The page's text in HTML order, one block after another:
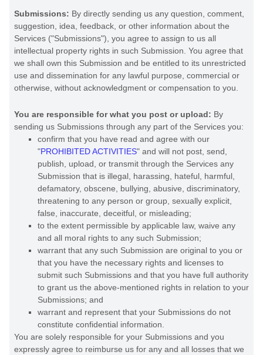
Submissions: By directly sending us any question, comment,
suggestion, idea, feedback, or other information about the
Services ("Submissions"), you agree to assign to us all
intellectual property rights in such Submission. You agree that
we shall own this Submission and be entitled to its unrestricted
use and dissemination for any lawful purpose, commercial or
otherwise, without acknowledgment or compensation to you.
You are responsible for what you post or upload: By
sending us Submissions through any part of the Services you:
confirm that you have read and agree with our
"PROHIBITED ACTIVITIES" and will not post, send,
publish, upload, or transmit through the Services any
Submission that is illegal, harassing, hateful, harmful,
defamatory, obscene, bullying, abusive, discriminatory,
threatening to any person or group, sexually explicit,
false, inaccurate, deceitful, or misleading;
to the extent permissible by applicable law, waive any
and all moral rights to any such Submission;
warrant that any such Submission are original to you or
that you have the necessary rights and licenses to
submit such Submissions and that you have full authority
to grant us the above-mentioned rights in relation to your
Submissions; and
warrant and represent that your Submissions do not
constitute confidential information.
You are solely responsible for your Submissions and you
expressly agree to reimburse us for any and all losses that we